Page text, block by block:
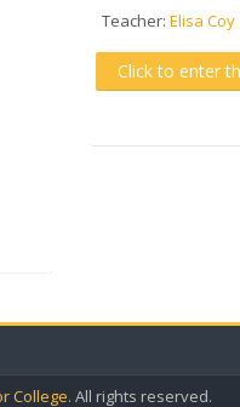
Teacher:Elisa Coy
Click to enter
College. All rights reserved.